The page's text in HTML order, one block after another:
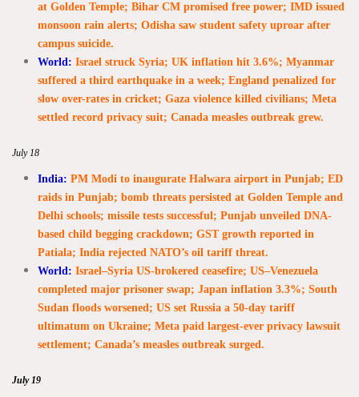
at Golden Temple; Bihar CM promised free power; IMD issued
monsoon rain alerts; Odisha saw student safety uproar after
campus suicide.
World: Israel struck Syria; UK inflation hit 3.6%; Myanmar
suffered a third earthquake in a week; England penalized for
slow over-rates in cricket; Gaza violence killed civilians; Meta
settled record privacy suit; Canada measles outbreak grew.
July 18
India: PM Modi to inaugurate Halwara airport in Punjab; ED
raids in Punjab; bomb threats persisted at Golden Temple and
Delhi schools; missile tests successful; Punjab unveiled DNA-
based child begging crackdown; GST growth reported in
Patiala; India rejected NATO’s oil tariff threat.
World: Israel–Syria US-brokered ceasefire; US–Venezuela
completed major prisoner swap; Japan inflation 3.3%; South
Sudan floods worsened; US set Russia a 50-day tariff
ultimatum on Ukraine; Meta paid largest-ever privacy lawsuit
settlement; Canada’s measles outbreak surged.
July 19